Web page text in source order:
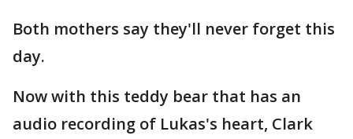
Both mothers say they'll never forget this
day.
Now with this teddy bear that has an
audio recording of Lukas's heart, Clark